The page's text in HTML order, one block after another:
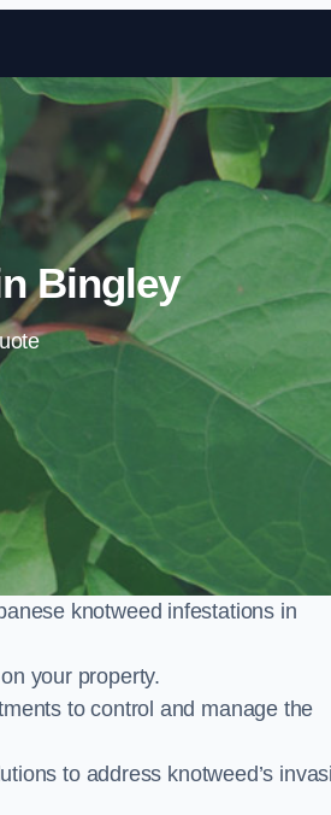
Skip to content
Bingley
knotweed infestations in
your property.
to control and manage the
to address knotweed’s